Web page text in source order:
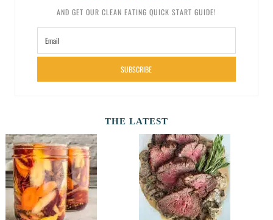
AND GET OUR CLEAN EATING QUICK START GUIDE!
SUBSCRIBE
THE LATEST